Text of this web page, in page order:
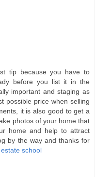
tip because you have to
before you list it in the
important and staging as
possible price when selling
it is also good to get a
photos of your home that
home and help to attract
by the way and thanks for
school